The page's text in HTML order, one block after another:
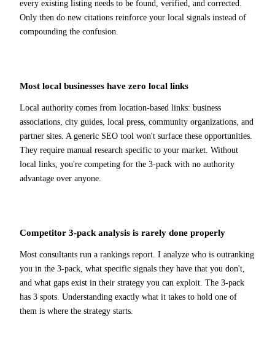
every existing listing needs to be found, verified, and corrected.
Only then do new citations reinforce your local signals instead of
compounding the confusion.
Most local businesses have zero local links
Local authority comes from location-based links: business
associations, city guides, local press, community organizations, and
partner sites. A generic SEO tool won't surface these opportunities.
They require manual research specific to your market. Without
local links, you're competing for the 3-pack with no authority
advantage over anyone.
Competitor 3-pack analysis is rarely done properly
Most consultants run a rankings report. I analyze who is outranking
you in the 3-pack, what specific signals they have that you don't,
and what gaps exist in their strategy you can exploit. The 3-pack
has 3 spots. Understanding exactly what it takes to hold one of
them is where the strategy starts.